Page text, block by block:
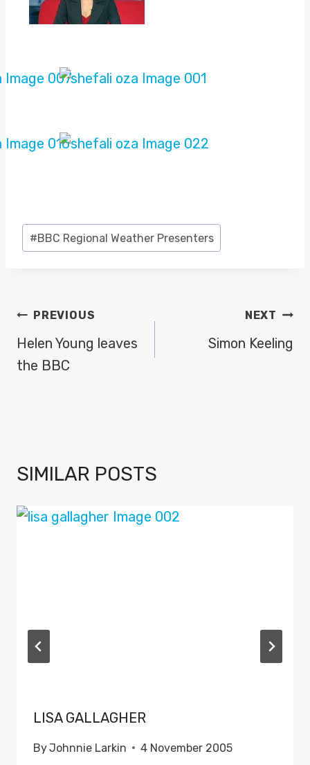
Post
Tags:
#BBC Regional Weather Presenters
POST
NAVIGATION
PREVIOUS
Helen Young leaves
the BBC
NEXT
Simon Keeling
SIMILAR POSTS
LISA GALLAGHER
ByJohnnie Larkin 4 November 2005